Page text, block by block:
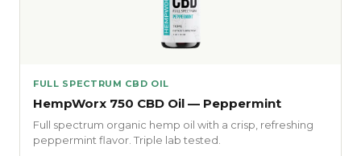
FULL SPECTRUM CBD OIL
HempWorx 750 CBD Oil — Peppermint
Full spectrum organic hemp oil with a crisp, refreshing
peppermint flavor. Triple lab tested.